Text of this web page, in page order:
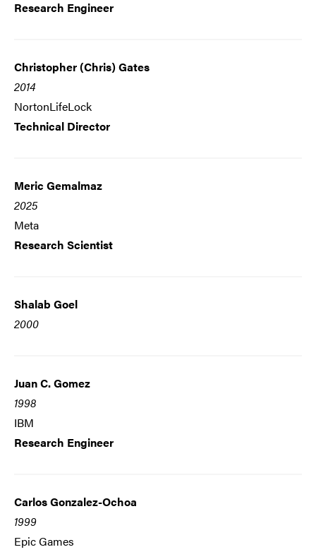
Research Engineer
Christopher (Chris) Gates
2014
NortonLifeLock
Technical Director
Meric Gemalmaz
2025
Meta
Research Scientist
Shalab Goel
2000
Juan C. Gomez
1998
IBM
Research Engineer
Carlos Gonzalez-Ochoa
1999
Epic Games